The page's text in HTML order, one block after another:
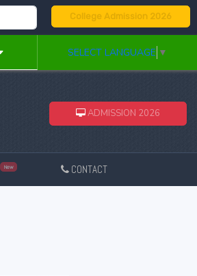
College Admission 2026
SELECT LANGUAGE ▼
ADMISSION 2026
New CONTACT